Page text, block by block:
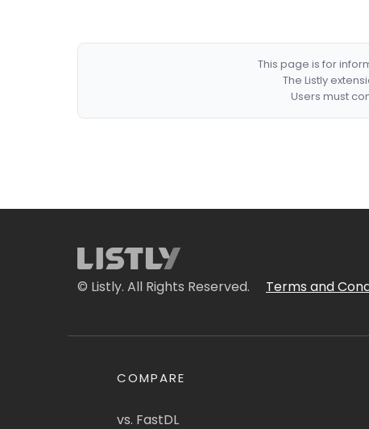
This page is for
The Listly
Users must
© Listly. All Rights Reserved. Terms and
COMPARE
vs. FastDL